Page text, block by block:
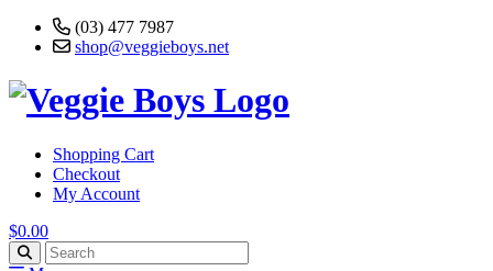
(03) 477 7987
shop@veggieboys.net
Shopping Cart
Checkout
My Account
$0.00